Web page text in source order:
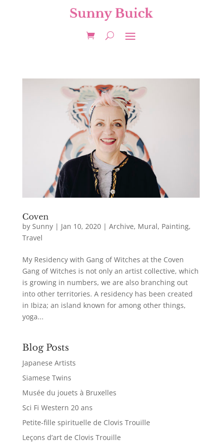
Coven
by Sunny| Jan 10, 2020| Archive, Mural, Painting,
Travel
My Residency with Gang of Witches at the Coven
Gang of Witches is not only an artist collective, which
is growing in numbers, we are also branching out
into other territories. A residency has been created
in Ibiza; an island known for among other things,
yoga...
Blog Posts
Japanese Artists
Siamese Twins
Musée du jouets à Bruxelles
Sci Fi Western 20 ans
Petite-fille spirituelle de Clovis Trouille
Leçons d’art de Clovis Trouille